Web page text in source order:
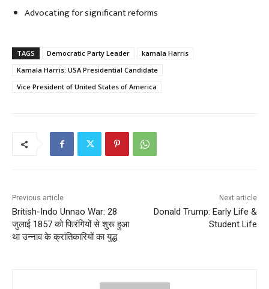
Advocating for significant reforms
TAGS Democratic Party Leader
kamala Harris
Kamala Harris: USA Presidential Candidate
Vice President of United States of America
Previous article
British-Indo Unnao War: 28
जुलाई 1857 को फिरंगियों से शुरू हुआ
था उन्नाव के क्रांतिकारियों का युद्ध
Next article
Donald Trump: Early Life &
Student Life